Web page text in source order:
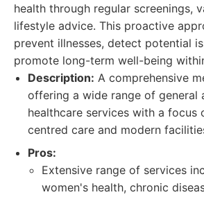
health through regular screenings,
lifestyle advice. This proactive
prevent illnesses, detect potential
promote long-term well-being
Description: A comprehensive
offering a wide range of general
healthcare services with a focus
centred care and modern
Pros:
Extensive range of services
women's health, chronic